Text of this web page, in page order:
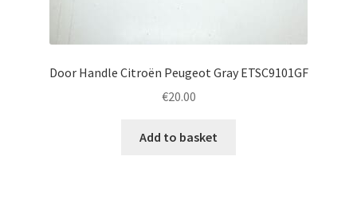
Door Handle Citroën Peugeot Gray ETSC9101GF
€20.00
Add to basket